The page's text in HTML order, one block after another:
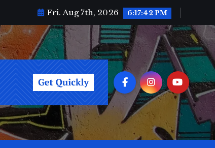
Fri. Aug 7th, 2026 6:17:44 PM